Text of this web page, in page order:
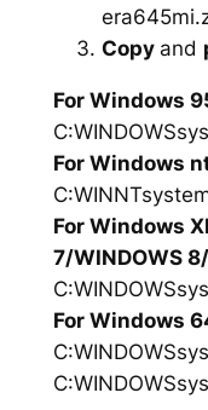
Copy and
For Windows
For Windows
For Windows
7/WINDOWS
For Windows